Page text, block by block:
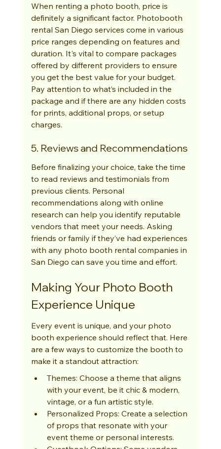
When renting a photo booth, price is
definitely a significant factor. Photobooth
rental San Diego services come in various
price ranges depending on features and
duration. It's vital to compare packages
offered by different providers to ensure
you get the best value for your budget.
Pay attention to what’s included in the
package and if there are any hidden costs
for prints, additional props, or setup
charges.
5. Reviews and Recommendations
Before finalizing your choice, take the time
to read reviews and testimonials from
previous clients. Personal
recommendations along with online
research can help you identify reputable
vendors that meet your needs. Asking
friends or family if they’ve had experiences
with any photo booth rental companies in
San Diego can save you time and effort.
Making Your Photo Booth
Experience Unique
Every event is unique, and your photo
booth experience should reflect that. Here
are a few ways to customize the booth to
make it a standout attraction:
Themes: Choose a theme that aligns
with your event, be it chic & modern,
vintage, or a fun artistic style.
Personalized Props: Create a selection
of props that resonate with your
event theme or personal interests.